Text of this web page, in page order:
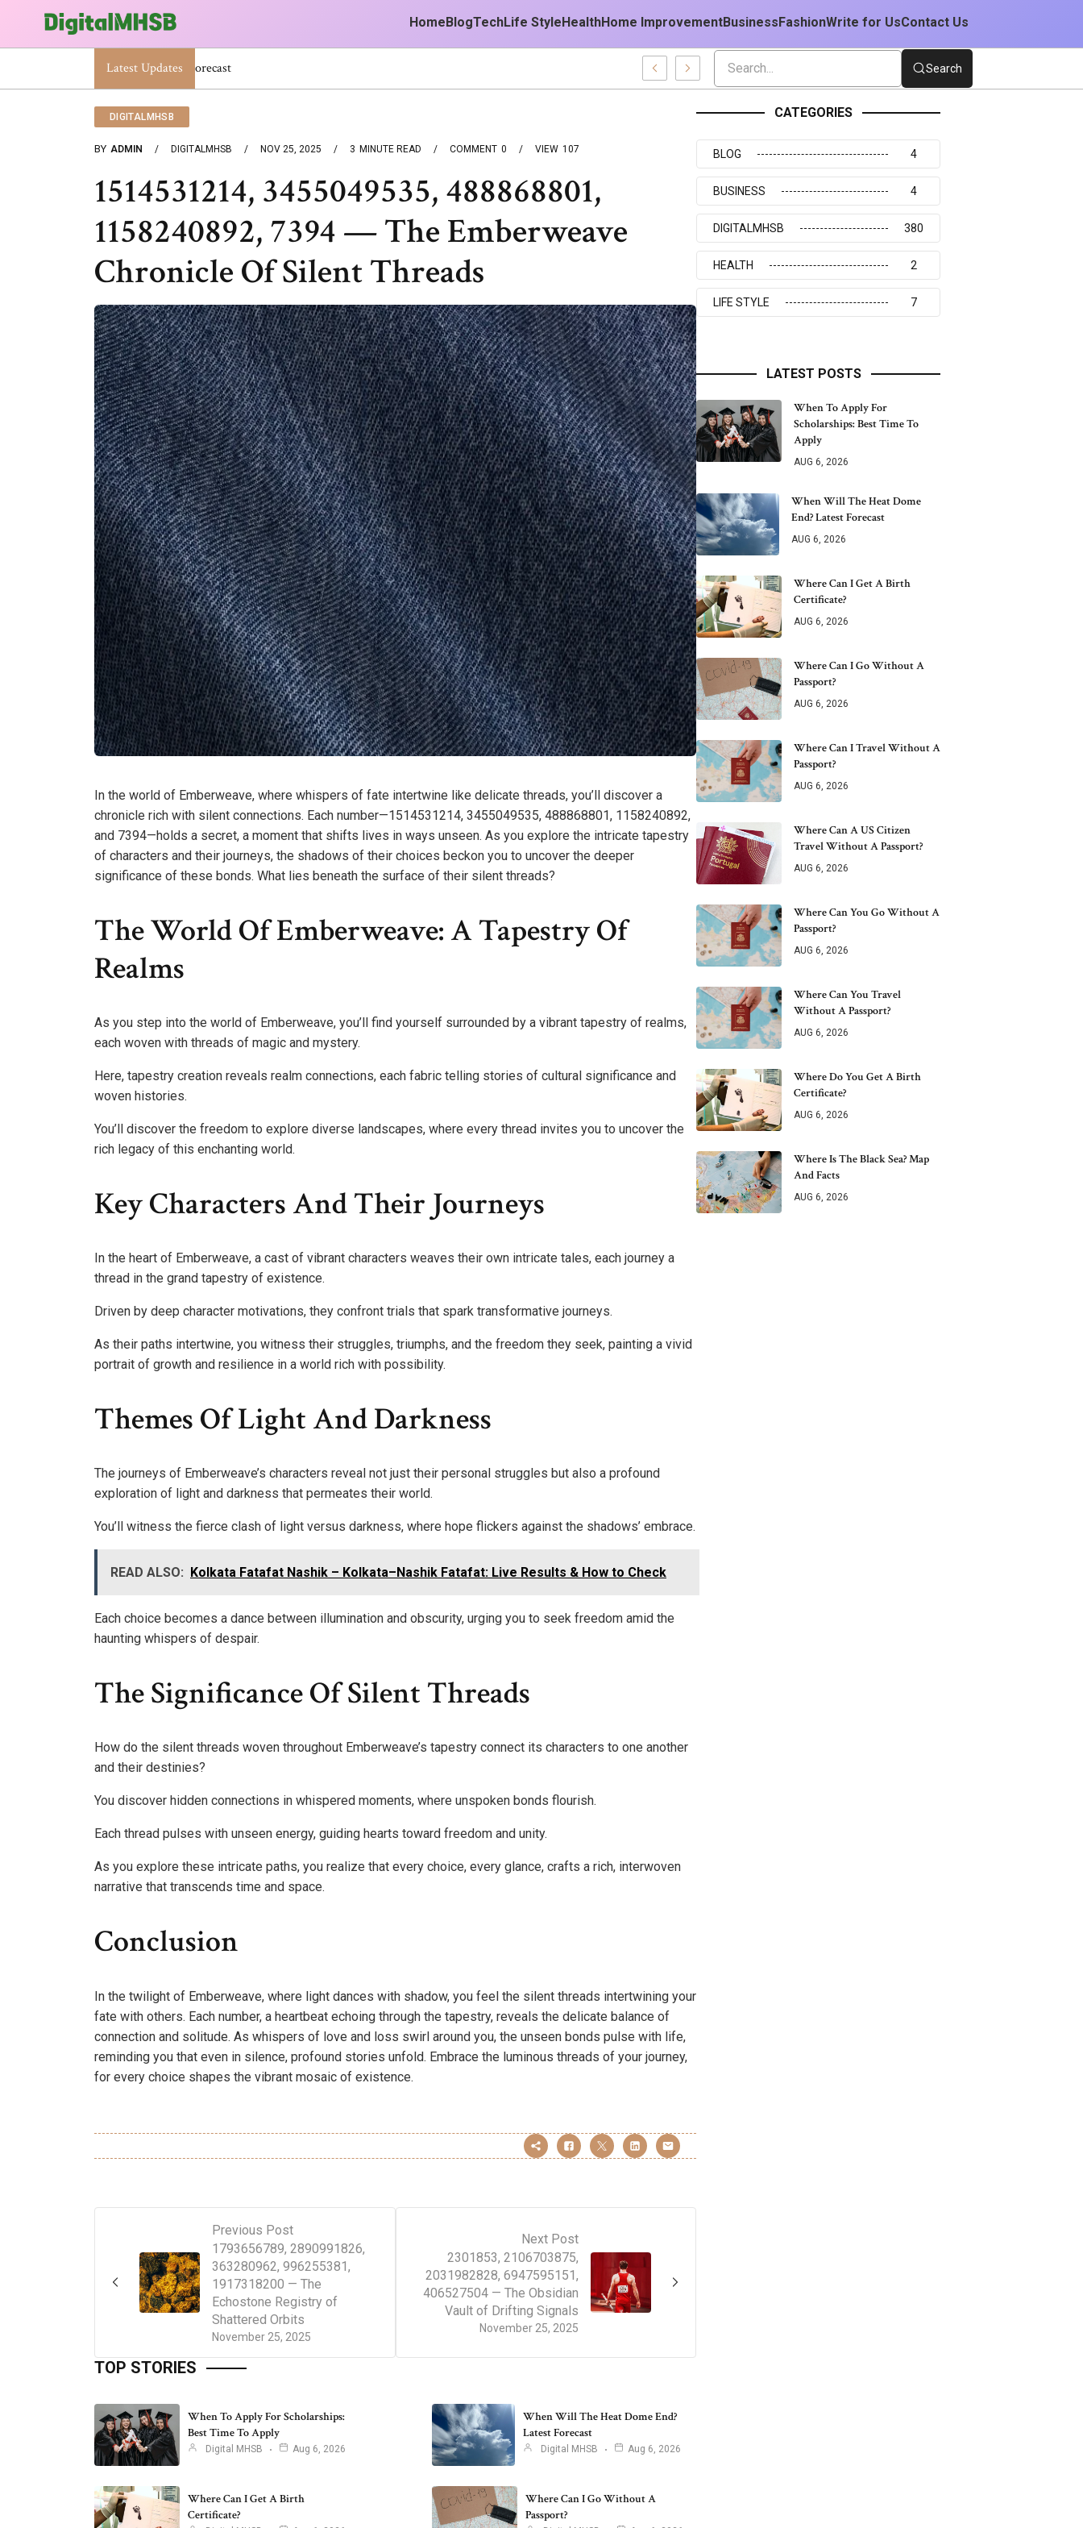
Home BlogTechLife Style HealthHome ImprovementBusiness FashionWrite for UsContact Us
Latest UpdatesWhen Will The Heat Dome End? Latest Forecast Search
DIGITALMHSB
BY ADMIN DIGITALMHSB NOV 25, 2025 3 MINUTE READ 0
COMMENT 107
VIEW
1514531214, 3455049535, 488868801,
1158240892, 7394 — The Emberweave
Chronicle Of Silent Threads
In the world of Emberweave, where whispers of fate intertwine like delicate threads, you’ll discover a
chronicle rich with silent connections. Each number—1514531214, 3455049535, 488868801, 1158240892,
and 7394—holds a secret, a moment that shifts lives in ways unseen. As you explore the intricate tapestry
of characters and their journeys, the shadows of their choices beckon you to uncover the deeper
significance of these bonds. What lies beneath the surface of their silent threads?
The World Of Emberweave: A Tapestry Of
Realms
As you step into the world of Emberweave, you’ll find yourself surrounded by a vibrant tapestry of realms,
each woven with threads of magic and mystery.
Here, tapestry creation reveals realm connections, each fabric telling stories of cultural significance and
woven histories.
You’ll discover the freedom to explore diverse landscapes, where every thread invites you to uncover the
rich legacy of this enchanting world.
Key Characters And Their Journeys
In the heart of Emberweave, a cast of vibrant characters weaves their own intricate tales, each journey a
thread in the grand tapestry of existence.
Driven by deep character motivations, they confront trials that spark transformative journeys.
As their paths intertwine, you witness their struggles, triumphs, and the freedom they seek, painting a vivid
portrait of growth and resilience in a world rich with possibility.
Themes Of Light And Darkness
The journeys of Emberweave’s characters reveal not just their personal struggles but also a profound
exploration of light and darkness that permeates their world.
You’ll witness the fierce clash of light versus darkness, where hope flickers against the shadows’ embrace.
READ ALSO: Kolkata Fatafat Nashik – Kolkata–Nashik Fatafat: Live Results & How to Check
Each choice becomes a dance between illumination and obscurity, urging you to seek freedom amid the
haunting whispers of despair.
The Significance Of Silent Threads
How do the silent threads woven throughout Emberweave’s tapestry connect its characters to one another
and their destinies?
You discover hidden connections in whispered moments, where unspoken bonds flourish.
Each thread pulses with unseen energy, guiding hearts toward freedom and unity.
As you explore these intricate paths, you realize that every choice, every glance, crafts a rich, interwoven
narrative that transcends time and space.
Conclusion
In the twilight of Emberweave, where light dances with shadow, you feel the silent threads intertwining your
fate with others. Each number, a heartbeat echoing through the tapestry, reveals the delicate balance of
connection and solitude. As whispers of love and loss swirl around you, the unseen bonds pulse with life,
reminding you that even in silence, profound stories unfold. Embrace the luminous threads of your journey,
for every choice shapes the vibrant mosaic of existence.
Previous Post
November 25, 2025
1793656789, 2890991826,
363280962, 996255381,
1917318200 — The
Echostone Registry of
Shattered Orbits
Next Post
November 25, 2025
2301853, 2106703875,
2031982828, 6947595151,
406527504 — The Obsidian
Vault of Drifting Signals
TOP STORIES
When To Apply For Scholarships:
Best Time To Apply
Digital MHSB Aug 6, 2026
When Will The Heat Dome End?
Latest Forecast
Digital MHSB Aug 6, 2026
Where Can I Get A Birth
Certificate?
Where Can I Go Without A
Passport?
CATEGORIES
BLOG 4
BUSINESS 4
DIGITALMHSB 380
HEALTH 2
LIFE STYLE 7
LATEST POSTS
When To Apply For
Scholarships: Best Time To
Apply
AUG 6, 2026
When Will The Heat Dome
End? Latest Forecast
AUG 6, 2026
Where Can I Get A Birth
Certificate?
AUG 6, 2026
Where Can I Go Without A
Passport?
AUG 6, 2026
Where Can I Travel Without A
Passport?
AUG 6, 2026
Where Can A US Citizen
Travel Without A Passport?
AUG 6, 2026
Where Can You Go Without A
Passport?
AUG 6, 2026
Where Can You Travel
Without A Passport?
AUG 6, 2026
Where Do You Get A Birth
Certificate?
AUG 6, 2026
Where Is The Black Sea? Map
And Facts
AUG 6, 2026